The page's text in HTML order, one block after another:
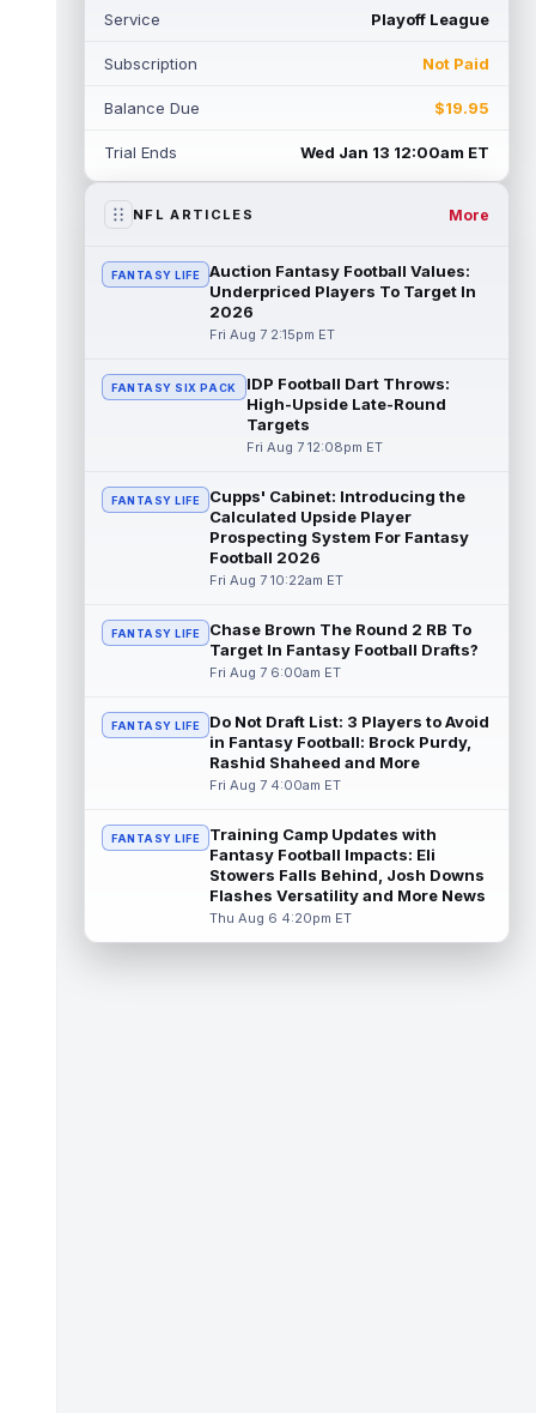
pads so far this camp" on Friday, acc...
Kyle Williams Aug 7 3:20pm ET
receiver Kyle Williams has seemingly been
Dynasty | Cardinals quarterback Carson
Beck completed 15-of-19 passes for 188
yards with one touchdown and no interce...
read more
Chris Rodriguez Jr. Aug 7 2:30pm ET
Sports Illustrated's John Shipley reports that
the Jacksonville Jaguars' backfield plans
are starting to come into fo...
Bhayshul Tuten Aug 7 2:10pm ET
Jacksonville Jaguars running back
Bhayshul Tuten started the first drive during
Friday's scrimmage and only came off ...
Colston Loveland Aug 7 2:00pm ET
After a stellar finish to the 2025 season,
is aiming for a massive second se...
read more
Parker Washington
garnered more hype this offseason than
Jacksonville Jaguars wide receiver Parker
read more
Service Playoff League
Subscription Not Paid
Balance Due $19.95
Trial Ends Wed Jan 13 12:00am ET
NFL ARTICLES More
FANTASY LIFE
Auction Fantasy Football Values:
Underpriced Players To Target In
2026
Fri Aug 7 2:15pm ET
FANTASY SIX PACK
IDP Football Dart Throws:
High-Upside Late-Round
Targets
Fri Aug 7 12:08pm ET
FANTASY LIFE
Cupps' Cabinet: Introducing the
Calculated Upside Player
Prospecting System For Fantasy
Football 2026
Fri Aug 7 10:22am ET
FANTASY LIFE
Chase Brown The Round 2 RB To
Target In Fantasy Football Drafts?
Fri Aug 7 6:00am ET
FANTASY LIFE
Do Not Draft List: 3 Players to Avoid
in Fantasy Football: Brock Purdy,
Rashid Shaheed and More
Fri Aug 7 4:00am ET
FANTASY LIFE
Training Camp Updates with
Fantasy Football Impacts: Eli
Stowers Falls Behind, Josh Downs
Flashes Versatility and More News
Thu Aug 6 4:20pm ET